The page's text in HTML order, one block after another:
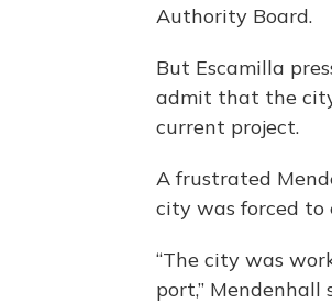
Authority Board.
But Escamilla
admit that the
current project.
A frustrated
city was forced to
“The city was
port,”